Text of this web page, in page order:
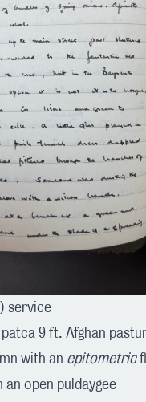
service
9 ft. Afghan
with an epitometric
an open puldaygee